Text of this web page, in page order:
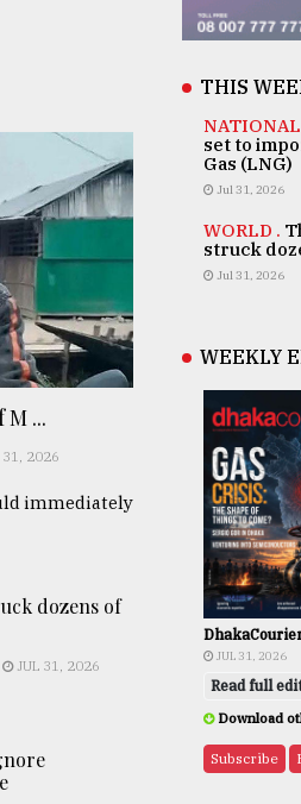
...
2026
immediately
dozens of
JUL 31, 2026
THIS
set to
Gas (LNG)
Jul 31, 2026
WORLD .
struck
Jul 31, 2026
WEEKLY
JUL 31, 2026
Read full
Download
Subscribe